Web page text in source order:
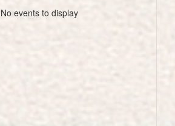
No events to display